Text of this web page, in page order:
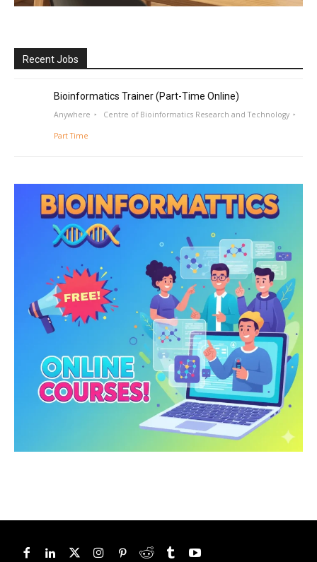
Recent Jobs
Bioinformatics Trainer (Part-Time Online)
Anywhere Centre of Bioinformatics Research and Technology
Part Time